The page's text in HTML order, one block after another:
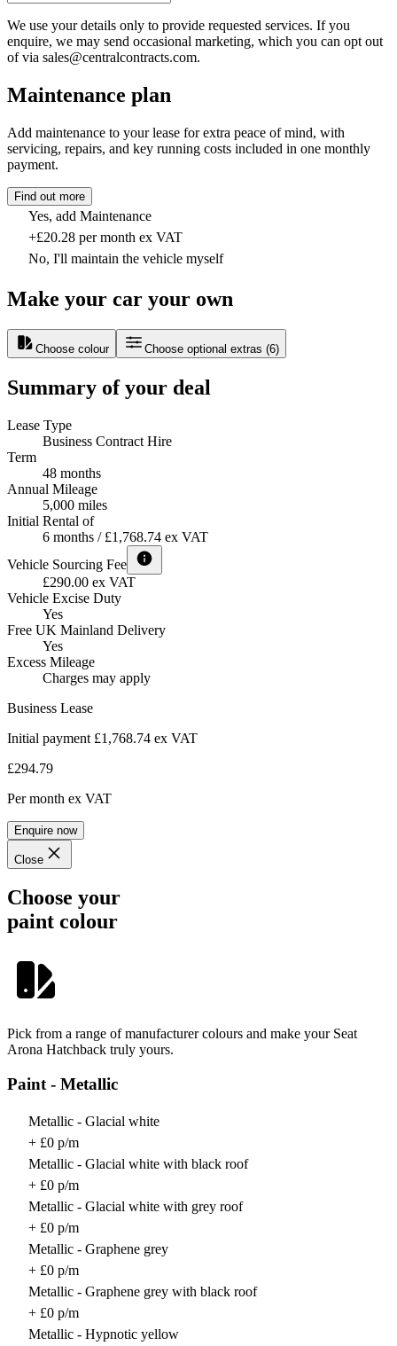
We use your details only to provide requested services. If you
enquire, we may send occasional marketing, which you can opt out
of via sales@centralcontracts.com.
Maintenance plan
Add maintenance to your lease for extra peace of mind, with
servicing, repairs, and key running costs included in one monthly
payment.
Find out more
Yes, add Maintenance
+£20.28 per month ex VAT
No, I'll maintain the vehicle myself
Make your car your own
Choose colour Choose optional extras (6)
Summary of your deal
Lease Type
Business Contract Hire
Term
48 months
Annual Mileage
5,000 miles
Initial Rental of
6 months / £1,768.74 ex VAT
Vehicle Sourcing Fee
£290.00 ex VAT
Vehicle Excise Duty
Yes
Free UK Mainland Delivery
Yes
Excess Mileage
Charges may apply
Business Lease
Initial payment £1,768.74 ex VAT
£294.79
Per month ex VAT
Enquire now
Close
Choose your
paint colour
Pick from a range of manufacturer colours and make your Seat
Arona Hatchback truly yours.
Paint - Metallic
Metallic - Glacial white
+ £0 p/m
Metallic - Glacial white with black roof
+ £0 p/m
Metallic - Glacial white with grey roof
+ £0 p/m
Metallic - Graphene grey
+ £0 p/m
Metallic - Graphene grey with black roof
+ £0 p/m
Metallic - Hypnotic yellow